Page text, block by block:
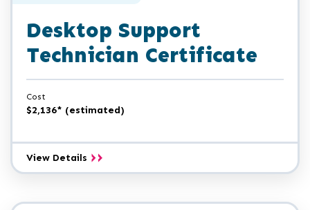
Desktop Support
Technician Certificate
Cost
$2,136* (estimated)
View Details Desktop
Support
Certificate